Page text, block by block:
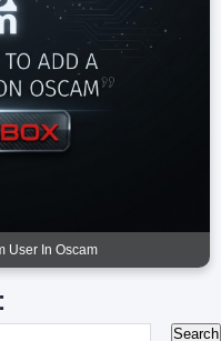
User In Oscam